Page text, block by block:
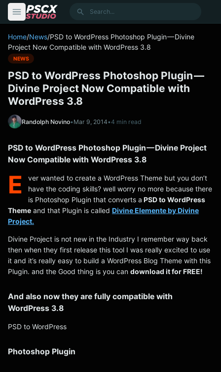
Search
Home/News/PSD to WordPress Photoshop Plugin — Divine
Project Now Compatible with WordPress 3.8
NEWS
PSD to WordPress Photoshop Plugin —
Divine Project Now Compatible with
WordPress 3.8
Randolph Novino•Mar 9, 2014•4 min read
PSD to WordPress Photoshop Plugin — Divine Project
Now Compatible with WordPress 3.8
E
ver wanted to create a WordPress Theme but you don’t
have the coding skills? well worry no more because there
is Photoshop Plugin that converts a PSD to WordPress
Theme and that Plugin is called Divine Elemente by Divine
Project.
Divine Project is not new in the Industry I remember way back
then when they first release this tool I was really excited to use
it and it’s really easy to build a WordPress Blog Theme with this
Plugin. and the Good thing is you can download it for FREE!
And also now they are fully compatible with
WordPress 3.8
PSD to WordPress
Photoshop Plugin